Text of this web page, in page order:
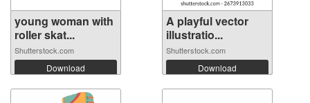
young woman with
roller skat...
Shutterstock.com
Download
A playful vector
illustratio...
Shutterstock.com
Download